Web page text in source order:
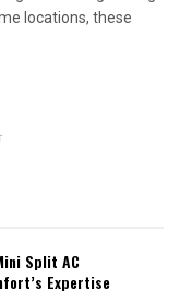
locations, these
Split AC
Expertise